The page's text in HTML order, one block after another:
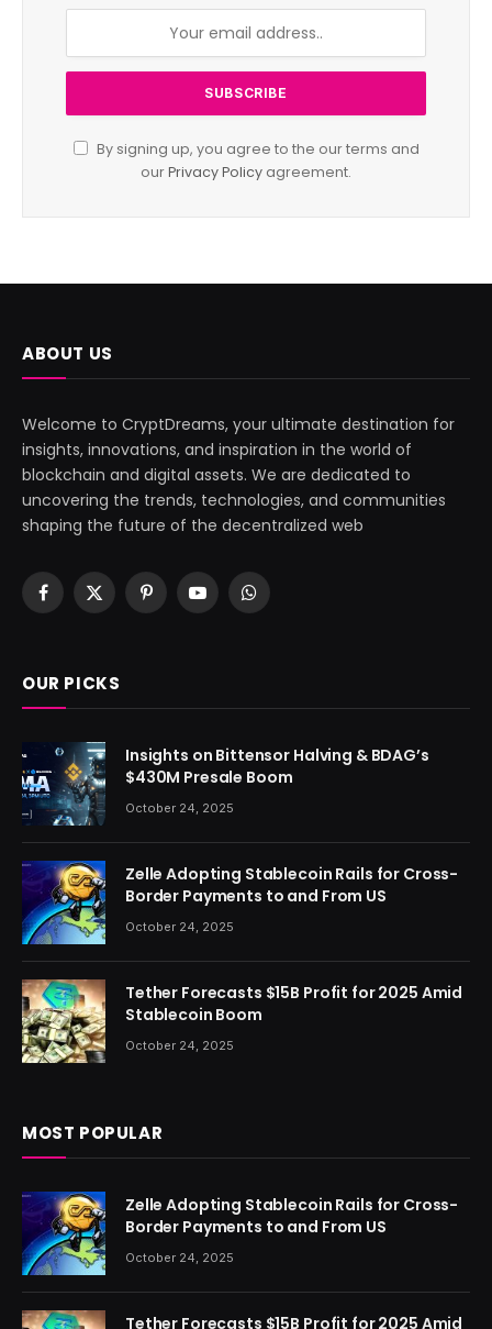
By signing up, you agree to the our terms and
ourPrivacy Policy agreement.
ABOUT US
Welcome to CryptDreams, your ultimate destination for
insights, innovations, and inspiration in the world of
blockchain and digital assets. We are dedicated to
uncovering the trends, technologies, and communities
shaping the future of the decentralized web
Facebook
X
PinterestYouTubeWhatsApp
OUR PICKS
Insights on Bittensor Halving & BDAG’s
$430M Presale Boom
October 24, 2025
Zelle Adopting Stablecoin Rails for Cross-
Border Payments to and From US
October 24, 2025
Tether Forecasts $15B Profit for 2025 Amid
Stablecoin Boom
October 24, 2025
MOST POPULAR
Zelle Adopting Stablecoin Rails for Cross-
Border Payments to and From US
October 24, 2025
Tether Forecasts $15B Profit for 2025 Amid